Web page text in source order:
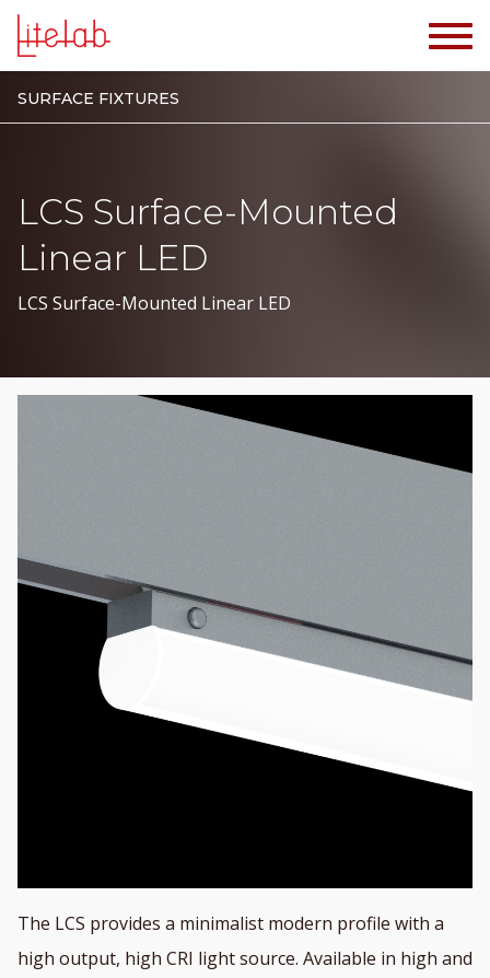
SURFACE FIXTURES
LCS Surface-Mounted
Linear LED
LCS Surface-Mounted Linear LED
The LCS provides a minimalist modern profile with a
high output, high CRI light source. Available in high and